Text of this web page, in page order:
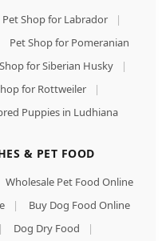
Pet Shop for Labrador
|
Pet Shop for Pomeranian
for Siberian Husky
|
for Rottweiler
|
Puppies in Ludhiana
& PET FOOD
Wholesale Pet Food Online
|
Buy Dog Food Online
| Dog Dry Food
|